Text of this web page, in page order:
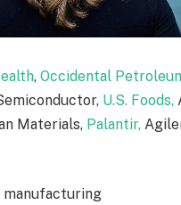
, Occidental
U.S. Foods,
Materials, Palantir,
manufacturing